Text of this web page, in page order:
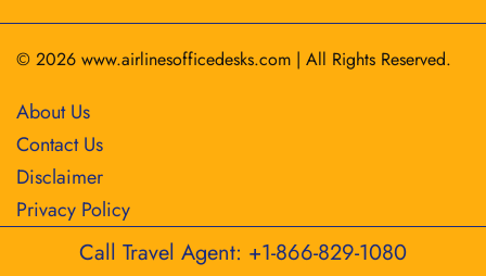
© 2026 www.airlinesofficedesks.com | All Rights Reserved.
About Us
Contact Us
Disclaimer
Privacy Policy
Call Travel Agent: +1-866-829-1080